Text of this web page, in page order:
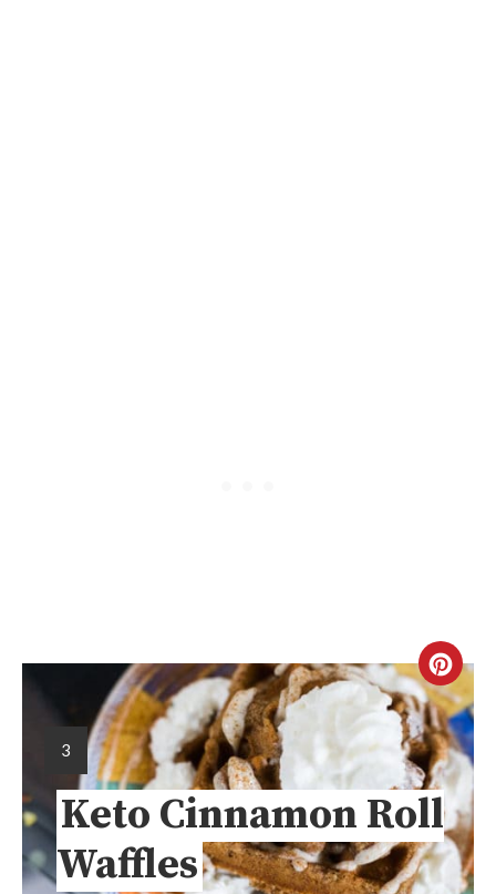
3
Keto Cinnamon Roll
Waffles